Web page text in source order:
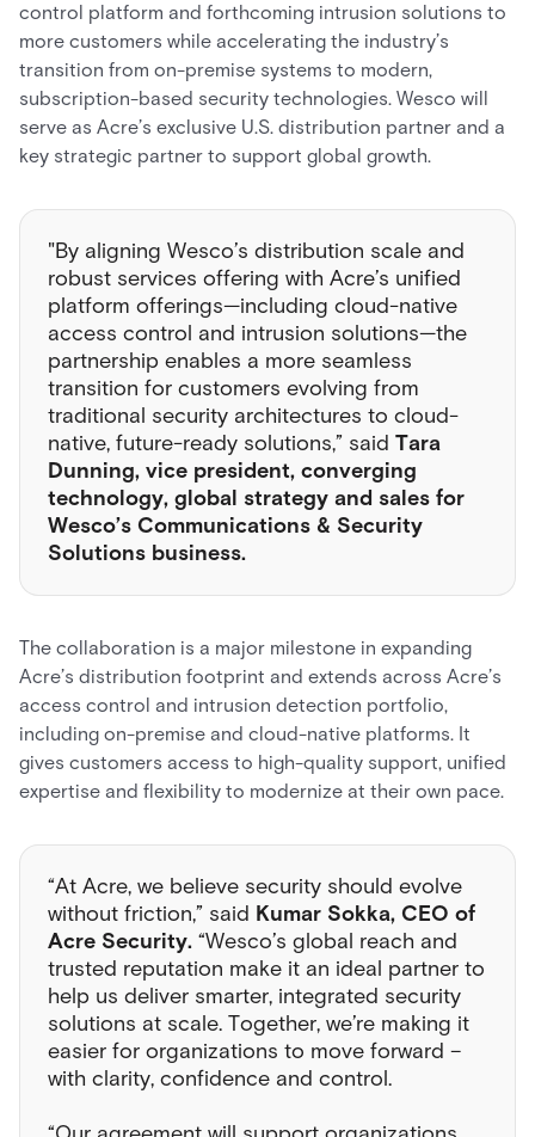
control platform and forthcoming intrusion solutions to
more customers while accelerating the industry’s
transition from on-premise systems to modern,
subscription-based security technologies. Wesco will
serve as Acre’s exclusive U.S. distribution partner and a
key strategic partner to support global growth.
"By aligning Wesco’s distribution scale and
robust services offering with Acre’s unified
platform offerings—including cloud-native
access control and intrusion solutions—the
partnership enables a more seamless
transition for customers evolving from
traditional security architectures to cloud-
native, future-ready solutions,” said Tara
Dunning, vice president, converging
technology, global strategy and sales for
Wesco’s Communications & Security
Solutions business.
The collaboration is a major milestone in expanding
Acre’s distribution footprint and extends across Acre’s
access control and intrusion detection portfolio,
including on-premise and cloud-native platforms. It
gives customers access to high-quality support, unified
expertise and flexibility to modernize at their own pace.
“At Acre, we believe security should evolve
without friction,” said Kumar Sokka, CEO of
Acre Security. “Wesco’s global reach and
trusted reputation make it an ideal partner to
help us deliver smarter, integrated security
solutions at scale. Together, we’re making it
easier for organizations to move forward –
with clarity, confidence and control.